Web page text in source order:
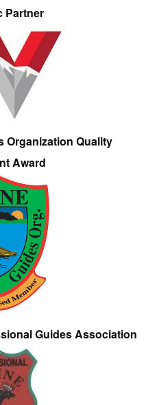
Partner
Organization Quality
Award
Guides Association